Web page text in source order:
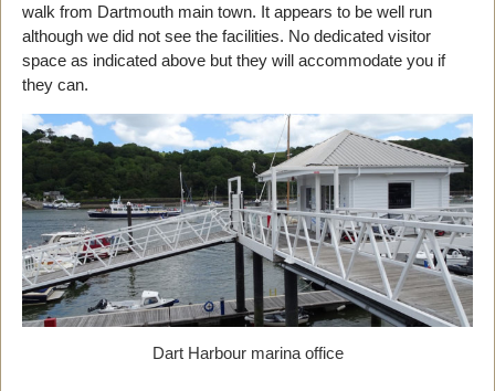
walk from Dartmouth main town. It appears to be well run
although we did not see the facilities. No dedicated visitor
space as indicated above but they will accommodate you if
they can.
Dart Harbour marina office